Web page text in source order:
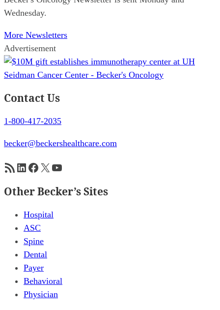
Wednesday.
More Newsletters
Advertisement
Contact Us
1-800-417-2035
becker@beckershealthcare.com
RSS FeedLinkedIn
Facebook
X YouTube
Other Becker’s Sites
Hospital
ASC
Spine
Dental
Payer
Behavioral
Physician